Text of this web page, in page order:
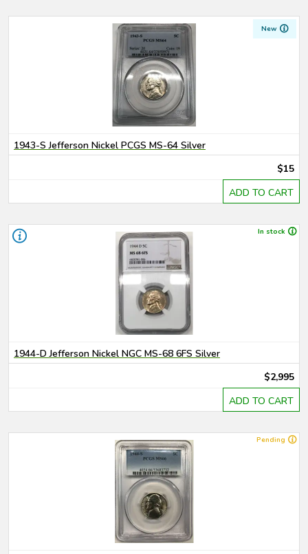
New
1943-S Jefferson Nickel PCGS MS-64 Silver
$15
ADD TO CART
In stock
1944-D Jefferson Nickel NGC MS-68 6FS Silver
$2,995
ADD TO CART
Pending